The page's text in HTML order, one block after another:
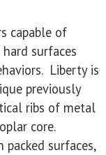
capable of
surfaces
Liberty is
previously
ribs of metal
core.
surfaces,